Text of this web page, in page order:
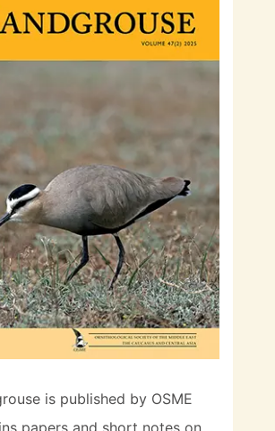
is published by OSME